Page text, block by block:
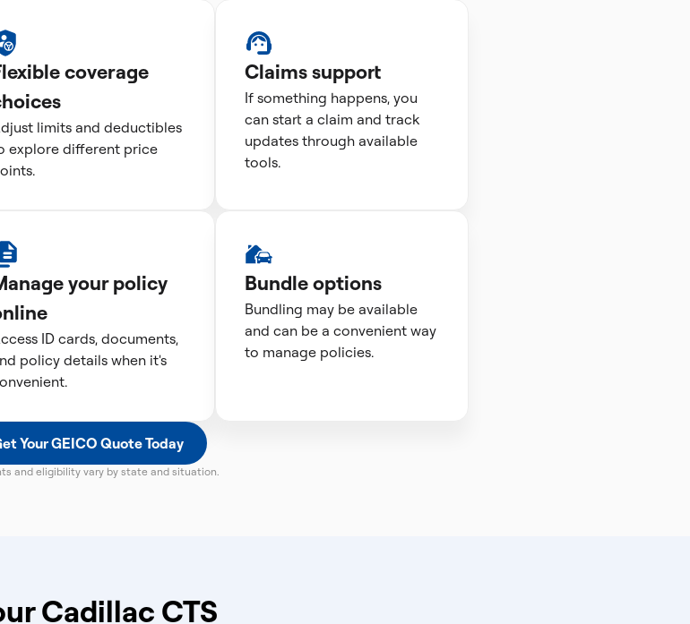
coverage
limits and deductibles
explore different price
Claims support
If something happens, you
can start a claim and track
updates through available
tools.
your policy
ID cards, documents,
policy details when it's
Bundle options
Bundling may be available
and can be a convenient way
to manage policies.
Your GEICO Quote Today
and eligibility vary by state and situation.
Cadillac CTS